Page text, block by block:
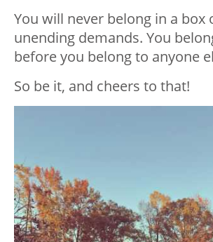
You will never belong in a box
unending demands. You
before you belong to anyone
So be it, and cheers to that!